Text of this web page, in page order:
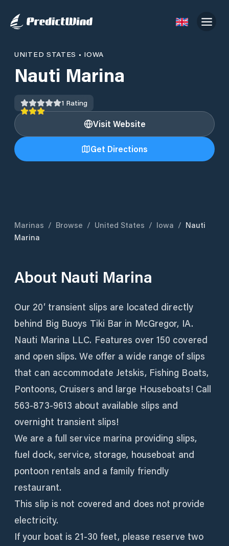
UNITED STATES • IOWA
Nauti Marina
1 Rating
Visit Website
Get Directions
Marinas / Browse / United States / Iowa / Nauti
Marina
About Nauti Marina
Our 20′ transient slips are located directly
behind Big Buoys Tiki Bar in McGregor, IA.
Nauti Marina LLC. Features over 150 covered
and open slips. We offer a wide range of slips
that can accommodate Jetskis, Fishing Boats,
Pontoons, Cruisers and large Houseboats! Call
563-873-9613 about available slips and
overnight transient slips!
We are a full service marina providing slips,
fuel dock, service, storage, houseboat and
pontoon rentals and a family friendly
restaurant.
This slip is not covered and does not provide
electricity.
If your boat is 21-30 feet, please reserve two